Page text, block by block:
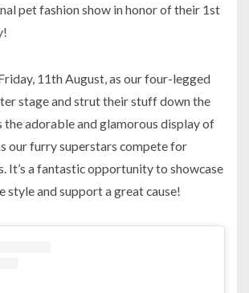
pet fashion show in honor of their 1st
11th August, as our four-legged
stage and strut their stuff down the
the adorable and glamorous display of
our furry superstars compete for
It’s a fantastic opportunity to showcase
style and support a great cause!